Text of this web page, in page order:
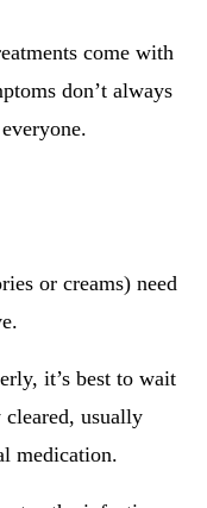
come with
don’t always
or creams) need
it’s best to wait
usually
medication.